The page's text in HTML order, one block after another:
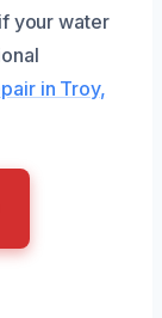
your water
in Troy,